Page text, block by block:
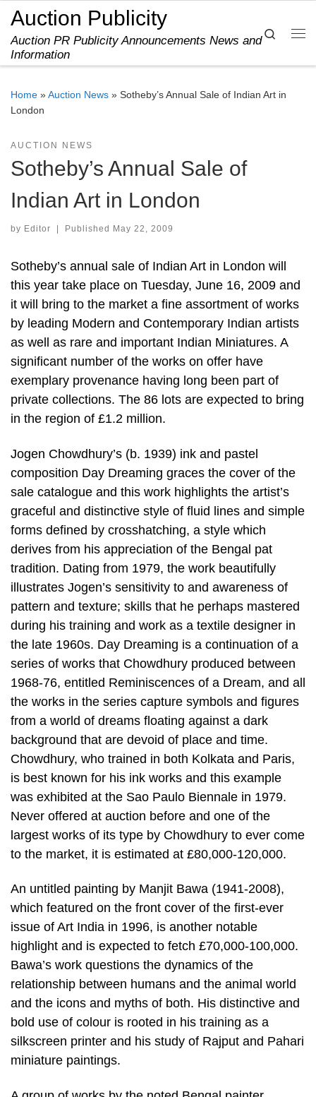
Skip to content
Auction Publicity
Auction PR Publicity Announcements News and
Information
Search
Home »Auction News » Sotheby’s Annual Sale of Indian Art in
London
AUCTION NEWS
Sotheby’s Annual Sale of
Indian Art in London
by Editor Published May 22, 2009
Sotheby’s annual sale of Indian Art in London will
this year take place on Tuesday, June 16, 2009 and
it will bring to the market a fine assortment of works
by leading Modern and Contemporary Indian artists
as well as rare and important Indian Miniatures. A
significant number of the works on offer have
exemplary provenance having long been part of
private collections. The 86 lots are expected to bring
in the region of £1.2 million.
Jogen Chowdhury’s (b. 1939) ink and pastel
composition Day Dreaming graces the cover of the
sale catalogue and this work highlights the artist’s
graceful and distinctive style of fluid lines and simple
forms defined by crosshatching, a style which
derives from his appreciation of the Bengal pat
tradition. Dating from 1979, the work beautifully
illustrates Jogen’s sensitivity to and awareness of
pattern and texture; skills that he perhaps mastered
during his training and work as a textile designer in
the late 1960s. Day Dreaming is a continuation of a
series of works that Chowdhury produced between
1968-76, entitled Reminiscences of a Dream, and all
the works in the series capture symbols and figures
from a world of dreams floating against a dark
background that are devoid of place and time.
Chowdhury, who trained in both Kolkata and Paris,
is best known for his ink works and this example
was exhibited at the Sao Paulo Biennale in 1979.
Never offered at auction before and one of the
largest works of its type by Chowdhury to ever come
to the market, it is estimated at £80,000-120,000.
An untitled painting by Manjit Bawa (1941-2008),
which featured on the front cover of the first-ever
issue of Art India in 1996, is another notable
highlight and is expected to fetch £70,000-100,000.
Bawa’s work questions the dynamics of the
relationship between humans and the animal world
and the icons and myths of both. His distinctive and
bold use of colour is rooted in his training as a
silkscreen printer and his study of Rajput and Pahari
miniature paintings.